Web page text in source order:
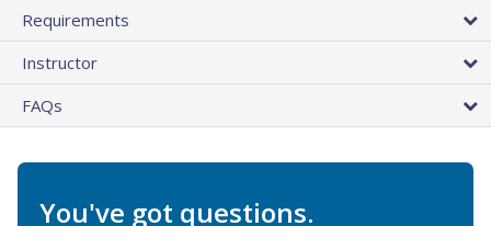
Requirements
Instructor
FAQs
You've got questions.